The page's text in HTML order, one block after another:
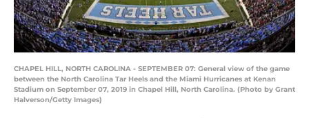
CHAPEL HILL, NORTH CAROLINA - SEPTEMBER 07: General view of the game
between the North Carolina Tar Heels and the Miami Hurricanes at Kenan
Stadium on September 07, 2019 in Chapel Hill, North Carolina. (Photo by Grant
Halverson/Getty Images)